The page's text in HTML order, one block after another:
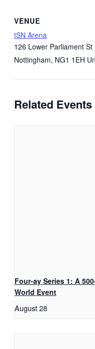
VENUE
tSN Arena
126 Lower Parliament St
Nottingham, NG1 1EH
Related Events
Four-ay Series 1: A
World Event
August 28